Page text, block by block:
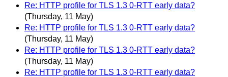
Re: HTTP profile for TLS 1.3 0-RTT early data?
(Thursday, 11 May)
Re: HTTP profile for TLS 1.3 0-RTT early data?
(Thursday, 11 May)
Re: HTTP profile for TLS 1.3 0-RTT early data?
(Thursday, 11 May)
Re: HTTP profile for TLS 1.3 0-RTT early data?